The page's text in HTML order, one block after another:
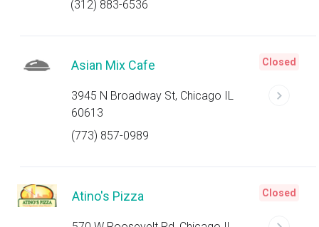
(312) 883-6536
Asian Mix Cafe
3945 N Broadway St, Chicago IL
60613
(773) 857-0989
Closed
Atino's Pizza Closed